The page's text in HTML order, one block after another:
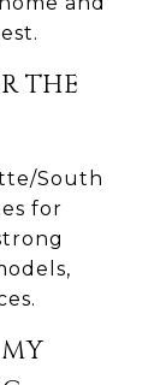
THE
South
for